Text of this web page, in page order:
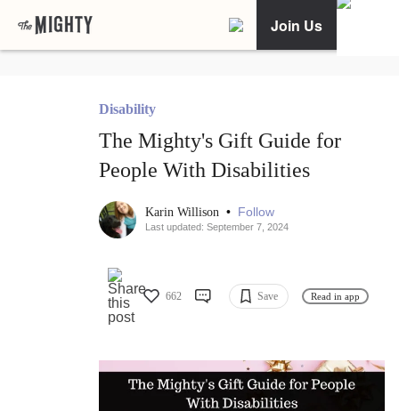
Join Us
Disability
The Mighty's Gift Guide for
People With Disabilities
Karin Willison • Follow
Last updated: September 7, 2024
662 Save Read in app